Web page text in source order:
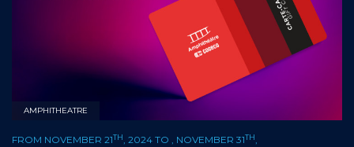
AMPHITHEATRE
FROM NOVEMBER 21TH, 2024 TO , NOVEMBER 31TH,